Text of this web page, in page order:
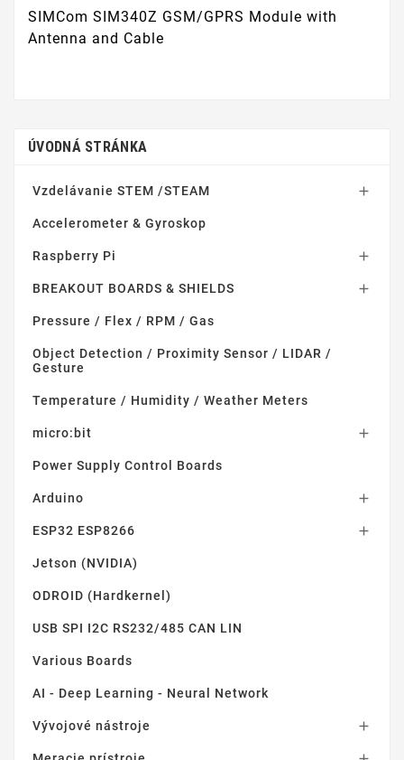
SIMCom SIM340Z GSM/GPRS Module with
Antenna and Cable
ÚVODNÁ STRÁNKA
Vzdelávanie STEM /STEAM 
Accelerometer & Gyroskop
Raspberry Pi 
BREAKOUT BOARDS & SHIELDS 
Pressure / Flex / RPM / Gas
Object Detection / Proximity Sensor / LIDAR /
Gesture
Temperature / Humidity / Weather Meters
micro:bit 
Power Supply Control Boards
Arduino 
ESP32 ESP8266 
Jetson (NVIDIA)
ODROID (Hardkernel)
USB SPI I2C RS232/485 CAN LIN
Various Boards
AI - Deep Learning - Neural Network
Vývojové nástroje 